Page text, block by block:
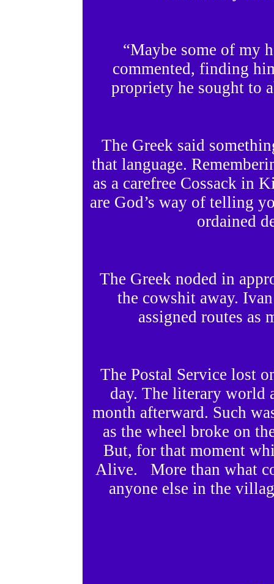
“Maybe some of my
commented, finding
propriety he sought to
The Greek said
that language.
as a carefree Cossack in
are God’s way of telling
ordained
The Greek noded in
the cowshit away.
assigned routes as
The Postal Service lost
day. The literary world
month afterward. Such
as the wheel broke on
But, for that moment
Alive. More than what
anyone else in the